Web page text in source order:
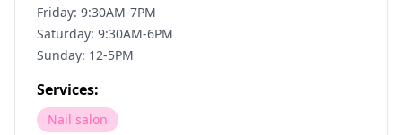
Friday: 9:30AM-7PM
Saturday: 9:30AM-6PM
Sunday: 12-5PM
Services:
Nail salon